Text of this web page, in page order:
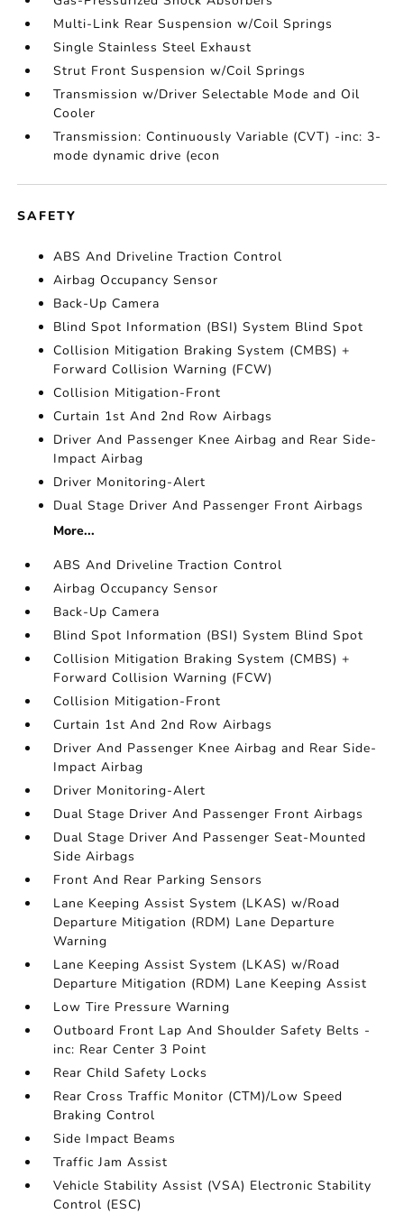
Multi-Link Rear Suspension w/Coil Springs
Single Stainless Steel Exhaust
Strut Front Suspension w/Coil Springs
Transmission w/Driver Selectable Mode and Oil
Cooler
Transmission: Continuously Variable (CVT) -inc: 3-
mode dynamic drive (econ
SAFETY
ABS And Driveline Traction Control
Airbag Occupancy Sensor
Back-Up Camera
Blind Spot Information (BSI) System Blind Spot
Collision Mitigation Braking System (CMBS) +
Forward Collision Warning (FCW)
Collision Mitigation-Front
Curtain 1st And 2nd Row Airbags
Driver And Passenger Knee Airbag and Rear Side-
Impact Airbag
Driver Monitoring-Alert
Dual Stage Driver And Passenger Front Airbags
More...
ABS And Driveline Traction Control
Airbag Occupancy Sensor
Back-Up Camera
Blind Spot Information (BSI) System Blind Spot
Collision Mitigation Braking System (CMBS) +
Forward Collision Warning (FCW)
Collision Mitigation-Front
Curtain 1st And 2nd Row Airbags
Driver And Passenger Knee Airbag and Rear Side-
Impact Airbag
Driver Monitoring-Alert
Dual Stage Driver And Passenger Front Airbags
Dual Stage Driver And Passenger Seat-Mounted
Side Airbags
Front And Rear Parking Sensors
Lane Keeping Assist System (LKAS) w/Road
Departure Mitigation (RDM) Lane Departure
Warning
Lane Keeping Assist System (LKAS) w/Road
Departure Mitigation (RDM) Lane Keeping Assist
Low Tire Pressure Warning
Outboard Front Lap And Shoulder Safety Belts -
inc: Rear Center 3 Point
Rear Child Safety Locks
Rear Cross Traffic Monitor (CTM)/Low Speed
Braking Control
Side Impact Beams
Traffic Jam Assist
Vehicle Stability Assist (VSA) Electronic Stability
Control (ESC)